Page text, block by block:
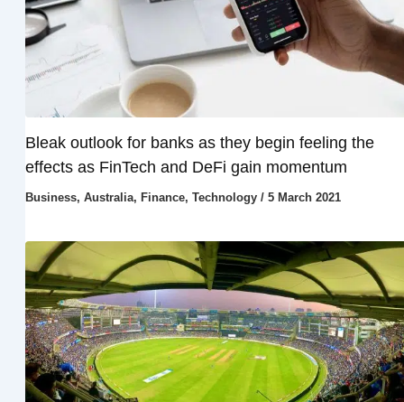
Bleak outlook for banks as they begin feeling the
effects as FinTech and DeFi gain momentum
Business, Australia, Finance, Technology/ 5 March 2021